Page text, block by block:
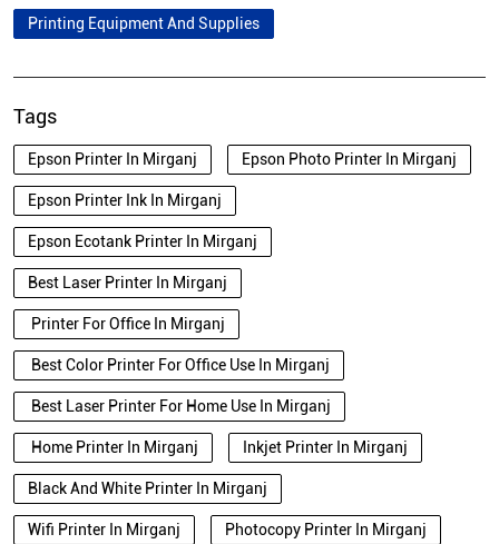
Printing Equipment And Supplies
Tags
Epson Printer In Mirganj Epson Photo Printer In Mirganj
Epson Printer Ink In Mirganj
Epson Ecotank Printer In Mirganj
Best Laser Printer In Mirganj
Printer For Office In Mirganj
Best Color Printer For Office Use In Mirganj
Best Laser Printer For Home Use In Mirganj
Home Printer In Mirganj Inkjet Printer In Mirganj
Black And White Printer In Mirganj
Wifi Printer In Mirganj Photocopy Printer In Mirganj